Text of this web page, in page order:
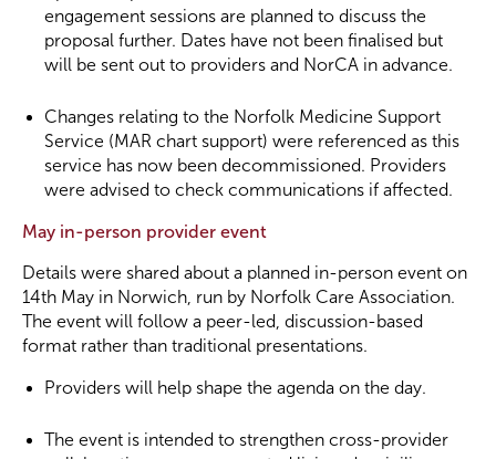
engagement sessions are planned to discuss the
proposal further. Dates have not been finalised but
will be sent out to providers and NorCA in advance.
Changes relating to the Norfolk Medicine Support
Service (MAR chart support) were referenced as this
service has now been decommissioned. Providers
were advised to check communications if affected.
May in-person provider event
Details were shared about a planned in-person event on
14th May in Norwich, run by Norfolk Care Association.
The event will follow a peer-led, discussion-based
format rather than traditional presentations.
Providers will help shape the agenda on the day.
The event is intended to strengthen cross-provider